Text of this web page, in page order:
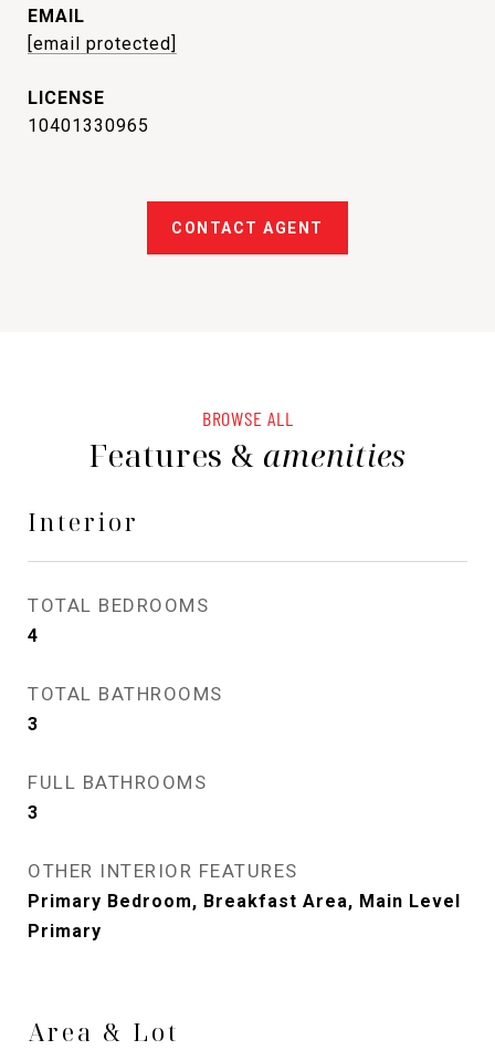
EMAIL
[email protected]
10401330965
CONTACT AGENT
BROWSE ALL
Features & amenities
Interior
TOTAL BEDROOMS
4
TOTAL BATHROOMS
3
FULL BATHROOMS
3
OTHER INTERIOR FEATURES
Primary Bedroom, Breakfast Area, Main Level
Primary
Area & Lot